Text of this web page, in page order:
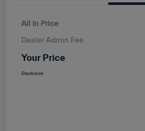
All In Price
Dealer Admin Fee
Your Price
Disclosure